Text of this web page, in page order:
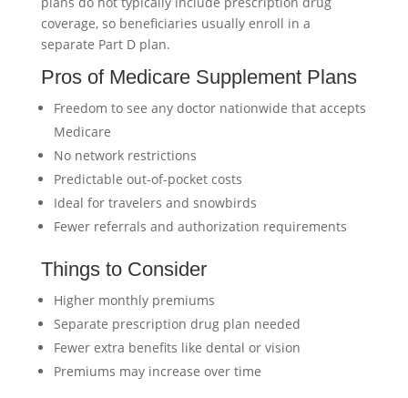
coverage, so beneficiaries usually enroll in a
separate Part D plan.
Pros of Medicare Supplement Plans
Freedom to see any doctor nationwide that accepts
Medicare
No network restrictions
Predictable out-of-pocket costs
Ideal for travelers and snowbirds
Fewer referrals and authorization requirements
Things to Consider
Higher monthly premiums
Separate prescription drug plan needed
Fewer extra benefits like dental or vision
Premiums may increase over time